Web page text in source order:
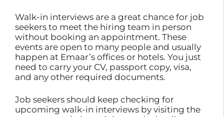
Walk-in interviews are a great chance for job
seekers to meet the hiring team in person
without booking an appointment. These
events are open to many people and usually
happen at Emaar’s offices or hotels. You just
need to carry your CV, passport copy, visa,
and any other required documents.
Job seekers should keep checking for
upcoming walk-in interviews by visiting the